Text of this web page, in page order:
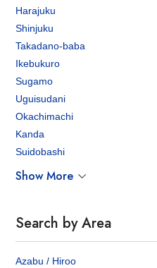
Harajuku
Shinjuku
Takadano-baba
Ikebukuro
Sugamo
Uguisudani
Okachimachi
Kanda
Suidobashi
Show More
Search by Area
Azabu / Hiroo